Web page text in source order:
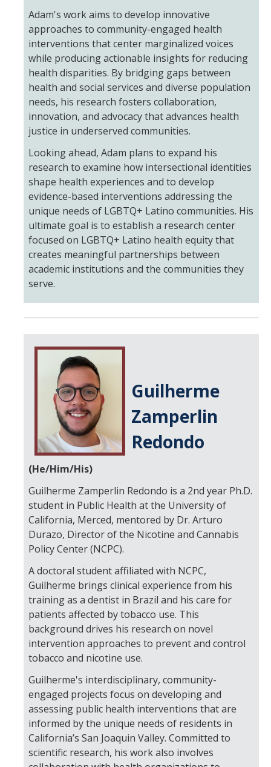
Co-Investigators
Research Scientists
Academic Collaborators
Staff Members
Contact Us
DIRECTORY APPLY GIVE
Adam's work aims to develop innovative
approaches to community-engaged health
interventions that center marginalized voices
while producing actionable insights for reducing
health disparities. By bridging gaps between
health and social services and diverse population
needs, his research fosters collaboration,
innovation, and advocacy that advances health
justice in underserved communities.
Looking ahead, Adam plans to expand his
research to examine how intersectional identities
shape health experiences and to develop
evidence-based interventions addressing the
unique needs of LGBTQ+ Latino communities. His
ultimate goal is to establish a research center
focused on LGBTQ+ Latino health equity that
creates meaningful partnerships between
academic institutions and the communities they
serve.
Guilherme
Zamperlin
Redondo
(He/Him/His)
Guilherme Zamperlin Redondo is a 2nd year Ph.D.
student in Public Health at the University of
California, Merced, mentored by Dr. Arturo
Durazo, Director of the Nicotine and Cannabis
Policy Center (NCPC).
A doctoral student affiliated with NCPC,
Guilherme brings clinical experience from his
training as a dentist in Brazil and his care for
patients affected by tobacco use. This
background drives his research on novel
intervention approaches to prevent and control
tobacco and nicotine use.
Guilherme's interdisciplinary, community-
engaged projects focus on developing and
assessing public health interventions that are
informed by the unique needs of residents in
California’s San Joaquin Valley. Committed to
scientific research, his work also involves